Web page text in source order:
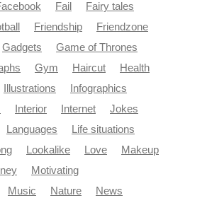
Fail
Fairy tales
Friendship
Friendzone
Gadgets
Game of Thrones
Gym Haircut
Health
Illustrations
Infographics
Interior Internet
Jokes
Languages
Life situations
Lookalike Love
Makeup
Motivating
Music Nature
News